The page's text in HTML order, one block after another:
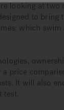
looking at
to bring
which
price
It will also